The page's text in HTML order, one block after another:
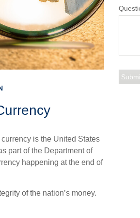
is the United States
part of the Department of
happening at the end of
of the nation’s money.